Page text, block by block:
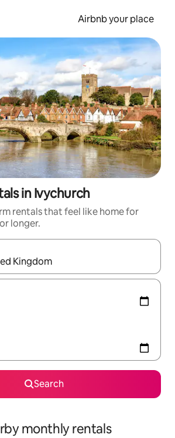
Airbnb your place
in Ivychurch
rentals that feel like home for
longer.
navigate with the up and down
Search
monthly rentals